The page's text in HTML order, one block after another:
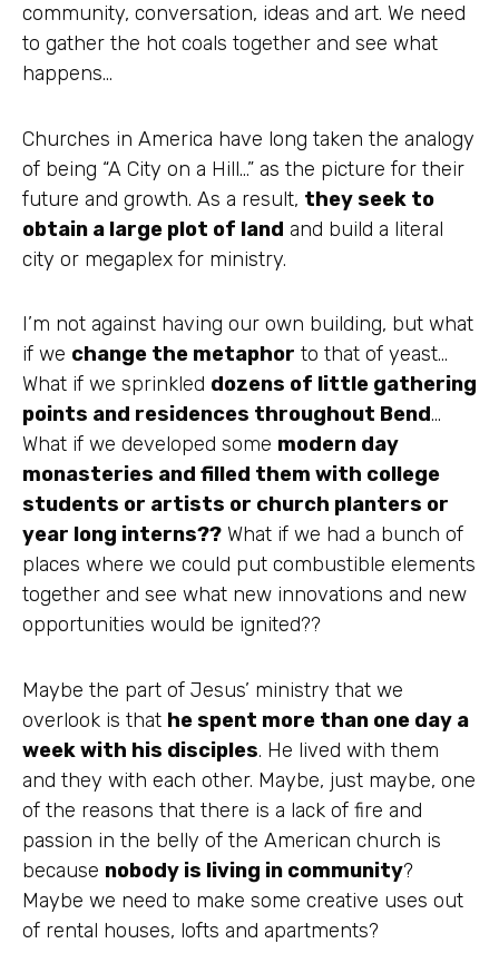
community, conversation, ideas and art. We need
to gather the hot coals together and see what
happens…
Churches in America have long taken the analogy
of being “A City on a Hill…” as the picture for their
future and growth. As a result, they seek to
obtain a large plot of land and build a literal
city or megaplex for ministry.
I’m not against having our own building, but what
if we change the metaphor to that of yeast…
What if we sprinkled dozens of little gathering
points and residences throughout Bend…
What if we developed some modern day
monasteries and filled them with college
students or artists or church planters or
year long interns?? What if we had a bunch of
places where we could put combustible elements
together and see what new innovations and new
opportunities would be ignited??
Maybe the part of Jesus’ ministry that we
overlook is that he spent more than one day a
week with his disciples. He lived with them
and they with each other. Maybe, just maybe, one
of the reasons that there is a lack of fire and
passion in the belly of the American church is
because nobody is living in community?
Maybe we need to make some creative uses out
of rental houses, lofts and apartments?